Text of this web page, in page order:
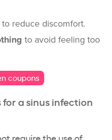
to reduce discomfort.
to avoid feeling too
coupons
a sinus infection
require the use of